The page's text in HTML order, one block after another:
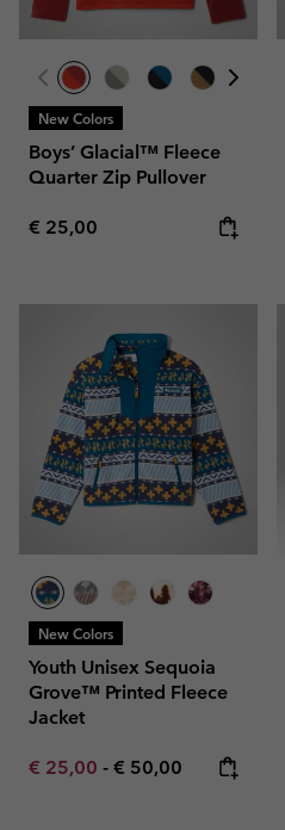
New Colors
Boys’ Glacial™ Fleece
Quarter Zip Pullover
Regular price:
€ 25,00
New Colors
Youth Unisex Sequoia
Grove™ Printed Fleece
Jacket
Minimum sale price:
€ 25,00 - Maximum price:
€ 50,00